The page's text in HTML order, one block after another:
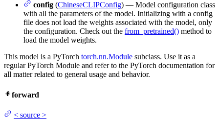
config (ChineseCLIPConfig) — Model configuration class
with all the parameters of the model. Initializing with a config
file does not load the weights associated with the model, only
the configuration. Check out the from_pretrained() method to
load the model weights.
This model is a PyTorch torch.nn.Module subclass. Use it as a
regular PyTorch Module and refer to the PyTorch documentation for
all matter related to general usage and behavior.
forward
< source >